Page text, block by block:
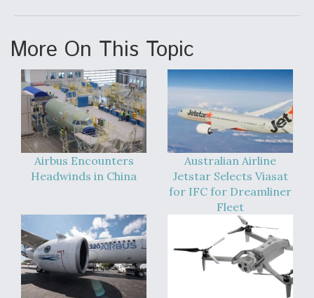
More On This Topic
Airbus Encounters
Headwinds in China
Australian Airline
Jetstar Selects Viasat
for IFC for Dreamliner
Fleet